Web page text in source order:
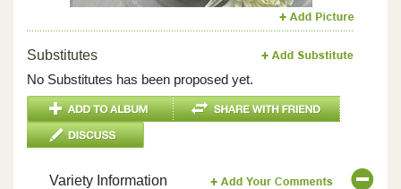
Substitutes
No Substitutes has been proposed yet.
Variety Information